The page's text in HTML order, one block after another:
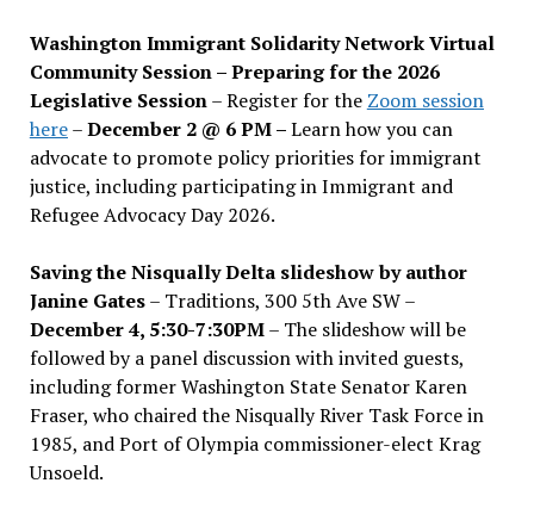
Washington Immigrant Solidarity Network Virtual
Community Session – Preparing for the 2026
Legislative Session– Register for the Zoom session
here–December 2 @ 6 PM –Learn how you can
advocate to promote policy priorities for immigrant
justice, including participating in Immigrant and
Refugee Advocacy Day 2026.
Saving the Nisqually Delta slideshow by author
Janine Gates– Traditions, 300 5th Ave SW –
December 4, 5:30-7:30PM– The slideshow will be
followed by a panel discussion with invited guests,
including former Washington State Senator Karen
Fraser, who chaired the Nisqually River Task Force in
1985, and Port of Olympia commissioner-elect Krag
Unsoeld.